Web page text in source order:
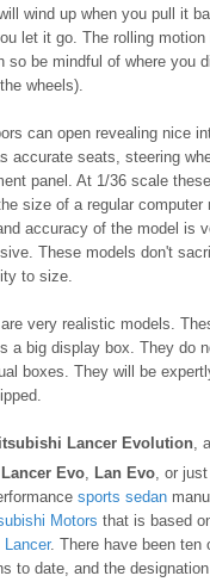
wind up when you pull it
let it go. The rolling
so be mindful of where you
wheels).
can open revealing nice
accurate seats, steering
panel. At 1/36 scale
size of a regular computer
accuracy of the model is
These models don't
to size.
very realistic models.
a big display box. They do
boxes. They will be
Lancer Evolution ,
Lancer Evo, Lan Evo, or just
sports sedan
Motors that is based
Lancer. There have been ten
to date, and the